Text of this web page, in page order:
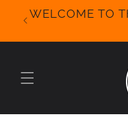
Skip to
content
WELCOME TO